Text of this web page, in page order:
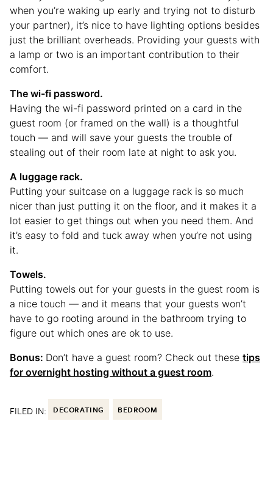
when you’re waking up early and trying not to disturb
your partner), it’s nice to have lighting options besides
just the brilliant overheads. Providing your guests with
a lamp or two is an important contribution to their
comfort.
The wi-fi password.
Having the wi-fi password printed on a card in the
guest room (or framed on the wall) is a thoughtful
touch — and will save your guests the trouble of
stealing out of their room late at night to ask you.
A luggage rack.
Putting your suitcase on a luggage rack is so much
nicer than just putting it on the floor, and it makes it a
lot easier to get things out when you need them. And
it’s easy to fold and tuck away when you’re not using
it.
Towels.
Putting towels out for your guests in the guest room is
a nice touch — and it means that your guests won’t
have to go rooting around in the bathroom trying to
figure out which ones are ok to use.
Bonus: Don’t have a guest room? Check out these tips
for overnight hosting without a guest room.
FILED IN: DECORATING BEDROOM